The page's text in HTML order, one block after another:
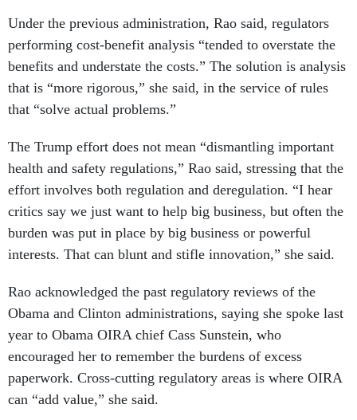
Under the previous administration, Rao said, regulators
performing cost-benefit analysis “tended to overstate the
benefits and understate the costs.” The solution is analysis
that is “more rigorous,” she said, in the service of rules
that “solve actual problems.”
The Trump effort does not mean “dismantling important
health and safety regulations,” Rao said, stressing that the
effort involves both regulation and deregulation. “I hear
critics say we just want to help big business, but often the
burden was put in place by big business or powerful
interests. That can blunt and stifle innovation,” she said.
Rao acknowledged the past regulatory reviews of the
Obama and Clinton administrations, saying she spoke last
year to Obama OIRA chief Cass Sunstein, who
encouraged her to remember the burdens of excess
paperwork. Cross-cutting regulatory areas is where OIRA
can “add value,” she said.